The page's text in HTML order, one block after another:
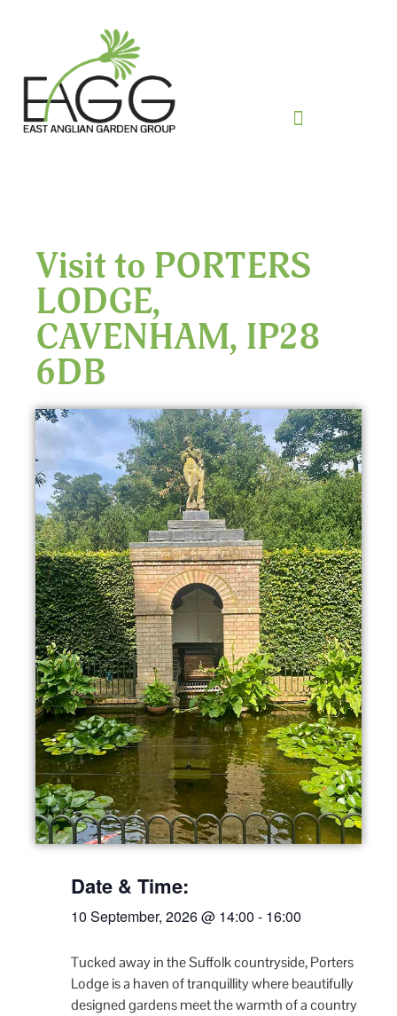
Visit to PORTERS
LODGE,
CAVENHAM, IP28
6DB
Date & Time:
10 September, 2026@ 14:00 - 16:00
Tucked away in the Suffolk countryside, Porters
Lodge is a haven of tranquillity where beautifully
designed gardens meet the warmth of a country